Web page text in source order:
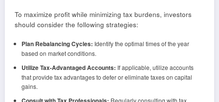
To maximize profit while minimizing tax burdens, investors
should consider the following strategies:
Plan Rebalancing Cycles: Identify the optimal times of the year
based on market conditions.
Utilize Tax-Advantaged Accounts: If applicable, utilize accounts
that provide tax advantages to defer or eliminate taxes on capital
gains.
Regularly consulting with tax